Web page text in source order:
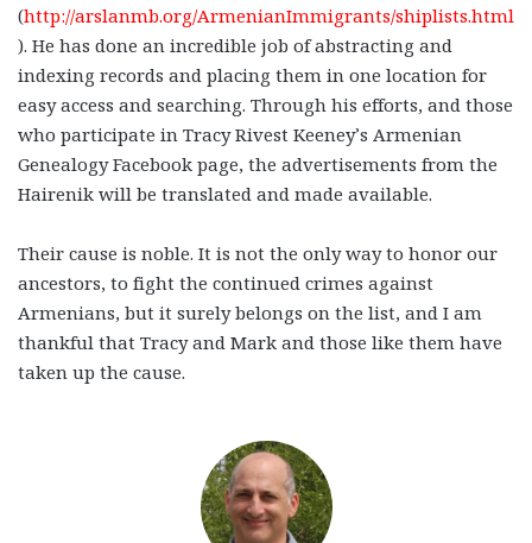
(http://arslanmb.org/ArmenianImmigrants/shiplists.html
). He has done an incredible job of abstracting and
indexing records and placing them in one location for
easy access and searching. Through his efforts, and those
who participate in Tracy Rivest Keeney’s Armenian
Genealogy Facebook page, the advertisements from the
Hairenik will be translated and made available.
Their cause is noble. It is not the only way to honor our
ancestors, to fight the continued crimes against
Armenians, but it surely belongs on the list, and I am
thankful that Tracy and Mark and those like them have
taken up the cause.